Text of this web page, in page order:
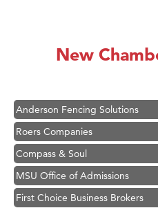
New
Zephyr Fitness Club
Anderson Fencing Solutions
Roers Companies
Compass & Soul
MSU Office of Admissions
First Choice Business Brokers